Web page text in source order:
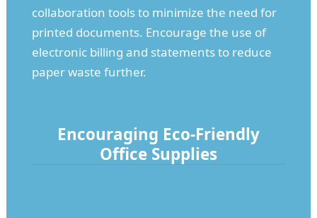
collaboration tools to minimize the need for
printed documents. Encourage the use of
electronic billing and statements to reduce
paper waste further.
Encouraging Eco-Friendly
Office Supplies